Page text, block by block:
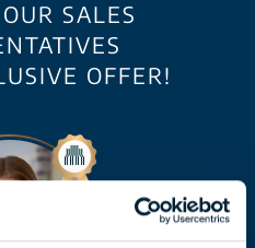
SALES
OFFER!